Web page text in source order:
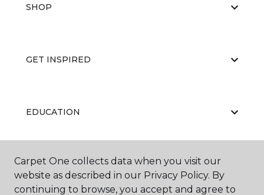
SHOP
GET INSPIRED
EDUCATION
ABOUT US
Carpet One collects data when you visit our
website as described in our Privacy Policy. By
continuing to browse, you accept and agree to